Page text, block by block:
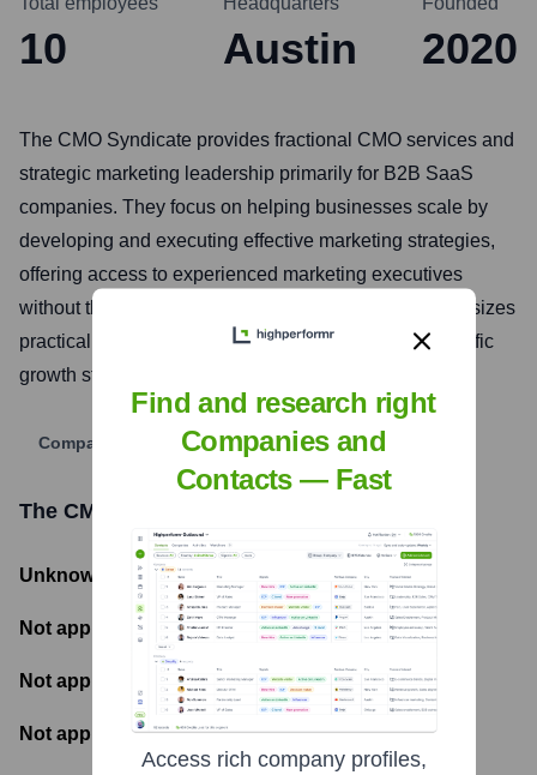
10 Austin 2020
The CMO Syndicate provides fractional CMO services and
strategic marketing leadership primarily for B2B SaaS
companies. They focus on helping businesses scale by
developing and executing effective marketing strategies,
offering access to experienced marketing executives
without the cost of a full-time hire. Their model emphasizes
practical, results-driven marketing tailored to the specific
growth stage and needs of their clients.
Company Website
The CMO Syndicate
Unknown - Total Funding Raised
Not applicable - Most recent funding amount
Not applicable - Number of funding rounds
Not applicable- Latest funding round
Find and research right
Companies and
Contacts — Fast
Access rich company profiles,